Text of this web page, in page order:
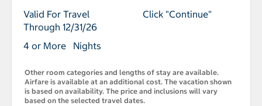
Valid For Travel
Through 12/31/26
4 or More Nights
Click "Continue"
Other room categories and lengths of stay are available.
Airfare is available at an additional cost. The vacation shown
is based on availability. The price and inclusions will vary
based on the selected travel dates.